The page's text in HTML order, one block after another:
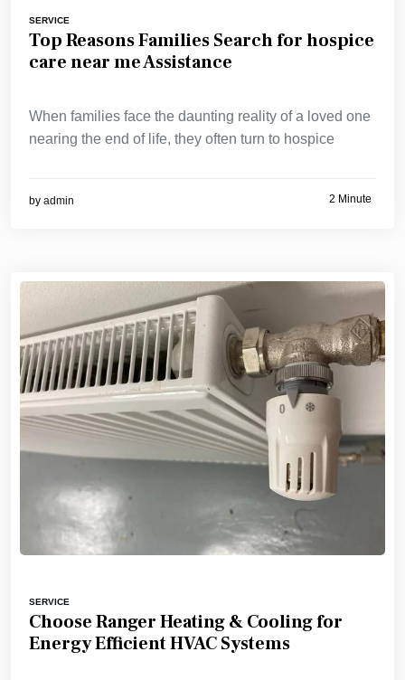
SERVICE
Top Reasons Families Search for hospice
care near me Assistance
When families face the daunting reality of a loved one
nearing the end of life, they often turn to hospice
by admin 2 Minute
SERVICE
Choose Ranger Heating & Cooling for
Energy Efficient HVAC Systems